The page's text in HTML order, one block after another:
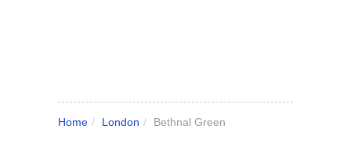
Home / London / Bethnal Green